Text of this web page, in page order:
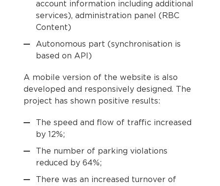
account information including additional
services), administration panel (RBC
Content)
Autonomous part (synchronisation is
based on API)
A mobile version of the website is also
developed and responsively designed. The
project has shown positive results:
The speed and flow of traffic increased
by 12%;
The number of parking violations
reduced by 64%;
There was an increased turnover of